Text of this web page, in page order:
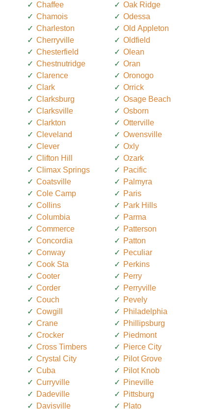
Chaffee
Chamois
Charleston
Cherryville
Chesterfield
Chestnutridge
Clarence
Clark
Clarksburg
Clarksville
Clarkton
Cleveland
Clever
Clifton Hill
Climax Springs
Coatsville
Cole Camp
Collins
Columbia
Commerce
Concordia
Conway
Cook Sta
Cooter
Corder
Couch
Cowgill
Crane
Crocker
Cross Timbers
Crystal City
Cuba
Curryville
Dadeville
Davisville
Oak Ridge
Odessa
Old Appleton
Oldfield
Olean
Oran
Oronogo
Orrick
Osage Beach
Osborn
Otterville
Owensville
Oxly
Ozark
Pacific
Palmyra
Paris
Park Hills
Parma
Patterson
Patton
Peculiar
Perkins
Perry
Perryville
Pevely
Philadelphia
Phillipsburg
Piedmont
Pierce City
Pilot Grove
Pilot Knob
Pineville
Pittsburg
Plato